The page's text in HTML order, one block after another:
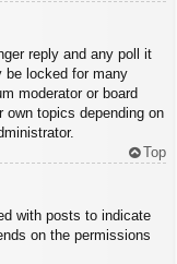
reply and any poll it
be locked for many
moderator or board
own topics depending on
Top
with posts to indicate
on the permissions